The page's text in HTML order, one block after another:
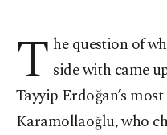
T he question of
side with came
Tayyip Erdoğan’s
Karamollaoğlu, who